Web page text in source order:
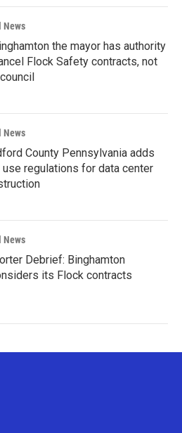
News
the mayor has authority
Flock Safety contracts, not
News
County Pennsylvania adds
use regulations for data center
News
Debrief: Binghamton
its Flock contracts